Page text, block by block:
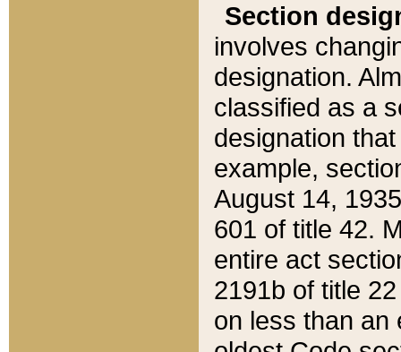
Section
involves
designation.
classified as a
designation
example,
August 14,
601 of title 42.
entire act
2191b of title
on less than an